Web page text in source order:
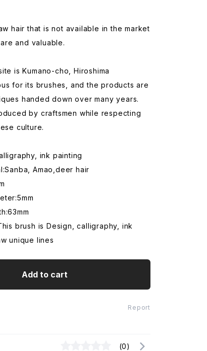
hair that is not available in the market
and valuable.
is Kumano-cho, Hiroshima
for its brushes, and the products are
handed down over many years.
by craftsmen while respecting
culture.
ink painting
Amao,deer hair
brush is Design, calligraphy, ink
unique lines
Add to cart
Report
(0)